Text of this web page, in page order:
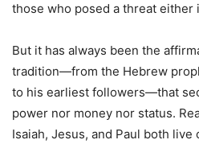
those who posed a threat either
But it has always been the
tradition—from the Hebrew
to his earliest followers—that
power nor money nor status.
Isaiah, Jesus, and Paul both